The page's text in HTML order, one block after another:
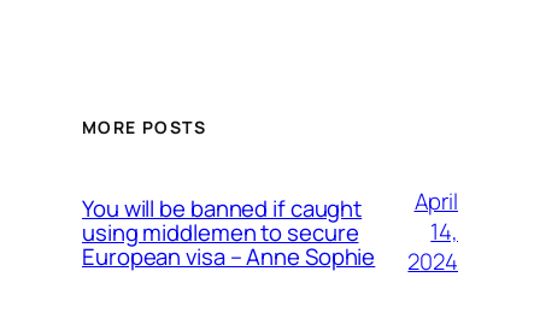
MORE POSTS
You will be banned if caught
using middlemen to secure
European visa – Anne Sophie
April
14,
2024